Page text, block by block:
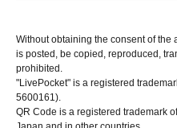
Without obtaining the consent of the
is posted, be copied, reproduced,
prohibited.
"LivePocket" is a registered
5600161).
QR Code is a registered trademark